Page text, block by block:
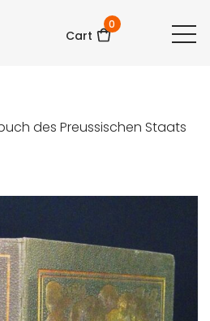
Cart
0
des Preussischen Staats